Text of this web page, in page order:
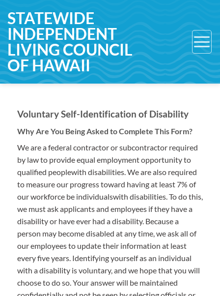
content
STATEWIDE
INDEPENDENT
LIVING COUNCIL
OF HAWAII
Voluntary Self-Identification of Disability
Why Are You Being Asked to Complete This Form?
We are a federal contractor or subcontractor required
by law to provide equal employment opportunity to
qualified peoplewith disabilities. We are also required
to measure our progress toward having at least 7% of
our workforce be individualswith disabilities. To do this,
we must ask applicants and employees if they have a
disability or have ever had a disability. Because a
person may become disabled at any time, we ask all of
our employees to update their information at least
every five years. Identifying yourself as an individual
with a disability is voluntary, and we hope that you will
choose to do so. Your answer will be maintained